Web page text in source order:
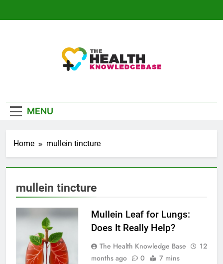
Knowledge Base
MENU
Home mullein tincture
mullein tincture
Mullein Leaf for Lungs:
Does It Really Help?
The Health Knowledge Base
12
months ago
0 7 mins